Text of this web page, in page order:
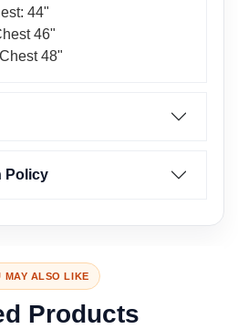
44"
46"
48"
Policy
MAY ALSO LIKE
Products